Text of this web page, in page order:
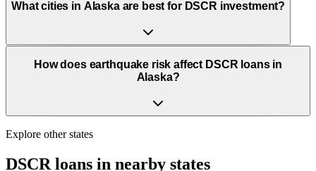
What cities in Alaska are best for DSCR investment?
How does earthquake risk affect DSCR loans in
Alaska?
Explore other states
DSCR loans in nearby states